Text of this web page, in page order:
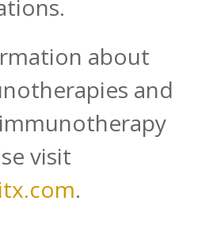
about
and
visit
.